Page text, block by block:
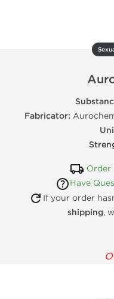
Fabricator:
Order
Have
If your order
shipping,